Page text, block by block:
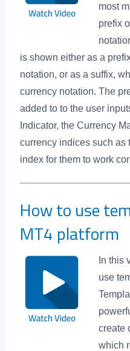
most
prefix
is shown either as a
notation, or as a suffix,
currency notation. The
added to to the user
Indicator, the Currency
currency indices such as
index for them to work
How to use
MT4 platform
In this
use
create
which